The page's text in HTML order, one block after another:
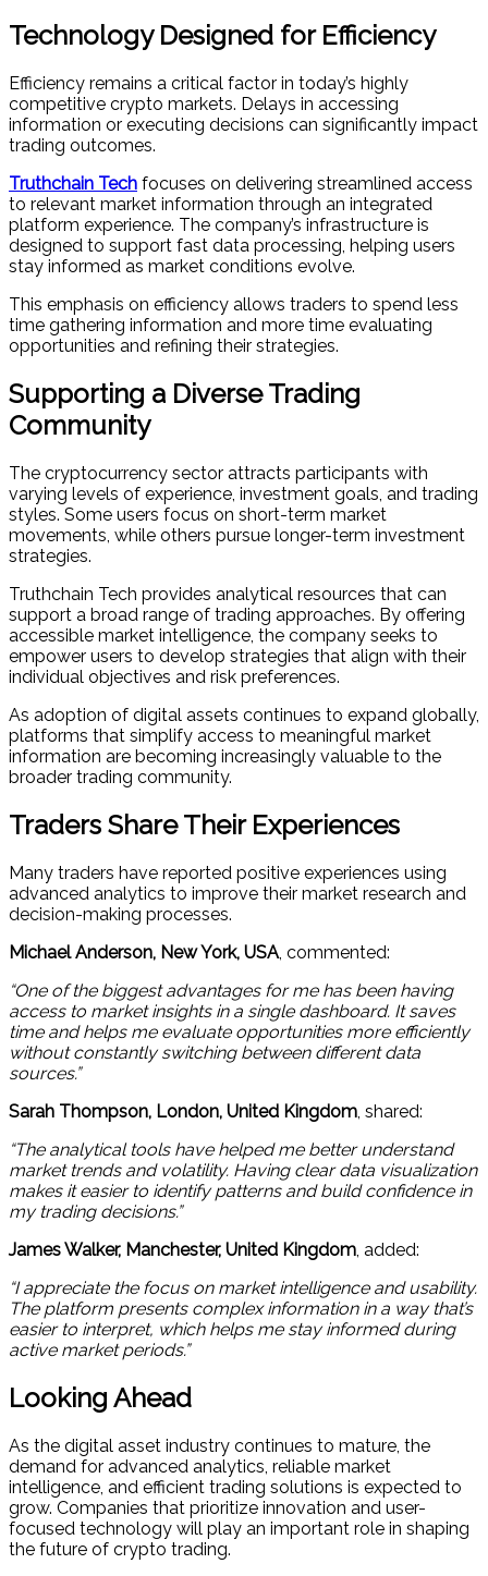
Technology Designed for Efficiency
Efficiency remains a critical factor in today’s highly
competitive crypto markets. Delays in accessing
information or executing decisions can significantly impact
trading outcomes.
Truthchain Tech focuses on delivering streamlined access
to relevant market information through an integrated
platform experience. The company’s infrastructure is
designed to support fast data processing, helping users
stay informed as market conditions evolve.
This emphasis on efficiency allows traders to spend less
time gathering information and more time evaluating
opportunities and refining their strategies.
Supporting a Diverse Trading
Community
The cryptocurrency sector attracts participants with
varying levels of experience, investment goals, and trading
styles. Some users focus on short-term market
movements, while others pursue longer-term investment
strategies.
Truthchain Tech provides analytical resources that can
support a broad range of trading approaches. By offering
accessible market intelligence, the company seeks to
empower users to develop strategies that align with their
individual objectives and risk preferences.
As adoption of digital assets continues to expand globally,
platforms that simplify access to meaningful market
information are becoming increasingly valuable to the
broader trading community.
Traders Share Their Experiences
Many traders have reported positive experiences using
advanced analytics to improve their market research and
decision-making processes.
Michael Anderson, New York, USA, commented:
“One of the biggest advantages for me has been having
access to market insights in a single dashboard. It saves
time and helps me evaluate opportunities more efficiently
without constantly switching between different data
sources.”
Sarah Thompson, London, United Kingdom, shared:
“The analytical tools have helped me better understand
market trends and volatility. Having clear data visualization
makes it easier to identify patterns and build confidence in
my trading decisions.”
James Walker, Manchester, United Kingdom, added:
“I appreciate the focus on market intelligence and usability.
The platform presents complex information in a way that’s
easier to interpret, which helps me stay informed during
active market periods.”
Looking Ahead
As the digital asset industry continues to mature, the
demand for advanced analytics, reliable market
intelligence, and efficient trading solutions is expected to
grow. Companies that prioritize innovation and user-
focused technology will play an important role in shaping
the future of crypto trading.